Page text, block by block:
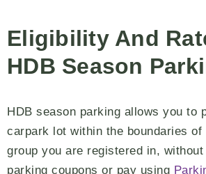
Eligibility And
HDB Season
HDB season parking allows you to
carpark lot within the boundaries of
group you are registered in,
parking coupons or pay using